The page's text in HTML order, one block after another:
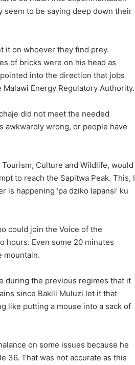
seem to be saying deep down their
it on whoever they find prey.
of bricks were on his head as
into the direction that jobs
Energy Regulatory Authority.
did not meet the needed
awkwardly wrong, or people have
Culture and Wildlife, would
to reach the Sapitwa Peak. This, I
happening ‘pa dziko lapansi’ ku
could join the Voice of the
hours. Even some 20 minutes
mountain.
during the previous regimes that it
since Bakili Muluzi let it that
like putting a mouse into a sack of
on some issues because he
36. That was not accurate as this